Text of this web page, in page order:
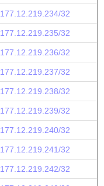
177.12.219.234/32
177.12.219.235/32
177.12.219.236/32
177.12.219.237/32
177.12.219.238/32
177.12.219.239/32
177.12.219.240/32
177.12.219.241/32
177.12.219.242/32